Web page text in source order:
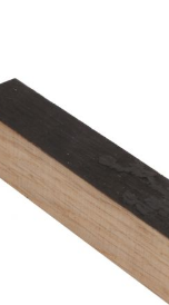
3/4 in. Pen Blank